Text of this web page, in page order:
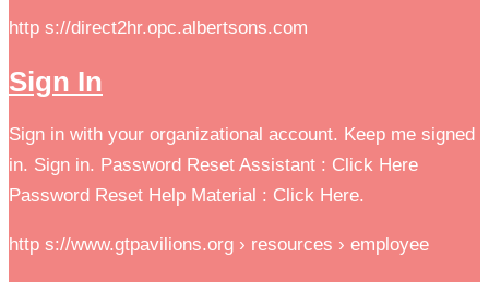
http s://direct2hr.opc.albertsons.com
Sign In
Sign in with your organizational account. Keep me signed
in. Sign in. Password Reset Assistant : Click Here
Password Reset Help Material : Click Here.
http s://www.gtpavilions.org › resources › employee